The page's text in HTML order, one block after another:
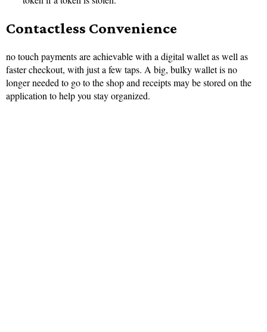
Contactless Convenience
no touch payments are achievable with a digital wallet as well as
faster checkout, with just a few taps. A big, bulky wallet is no
longer needed to go to the shop and receipts may be stored on the
application to help you stay organized.